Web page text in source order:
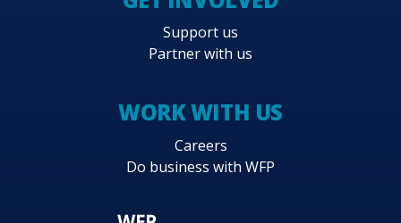
Support us
Partner with us
WORK WITH US
Careers
Do business with WFP